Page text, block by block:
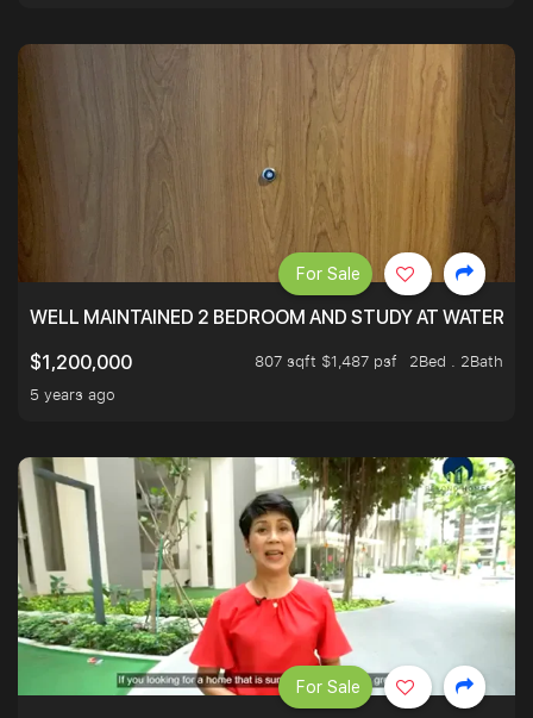
WELL MAINTAINED 2 BEDROOM AND STUDY AT
$1,200,000
807 sqft $1,487 psf
2Bed . 2Bath
5 years ago
For Sale
For Sale